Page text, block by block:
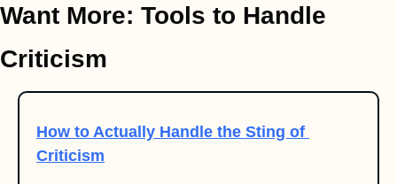
Want More: Tools to Handle
Criticism
How to Actually Handle the Sting of
Criticism